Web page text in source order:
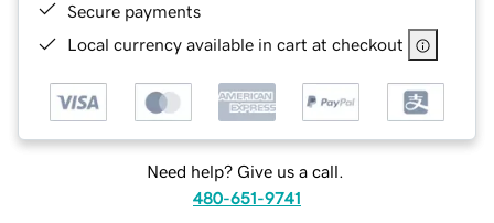
Secure payments
Local currency available in cart at checkout
Need help? Give us a call.
480-651-9741